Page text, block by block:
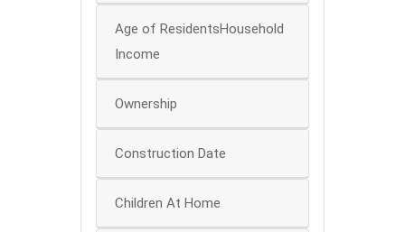
Age of ResidentsHousehold
Income
Ownership
Construction Date
Children At Home